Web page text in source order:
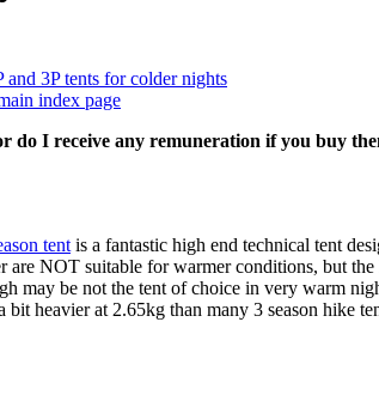
3P tents for colder nights
index page
do I receive any remuneration if you buy
tent is a fantastic high end technical tent
are NOT suitable for warmer conditions, but
may be not the tent of choice in very warm
bit heavier at 2.65kg than many 3 season hike